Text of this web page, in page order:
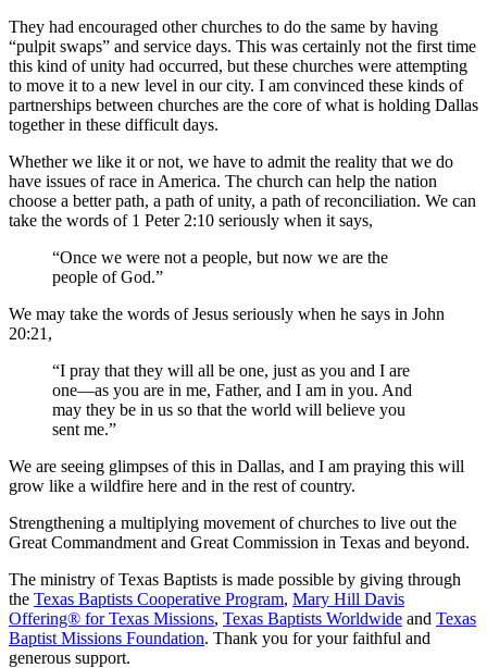
They had encouraged other churches to do the same by having
“pulpit swaps” and service days. This was certainly not the first time
this kind of unity had occurred, but these churches were attempting
to move it to a new level in our city. I am convinced these kinds of
partnerships between churches are the core of what is holding Dallas
together in these difficult days.
Whether we like it or not, we have to admit the reality that we do
have issues of race in America. The church can help the nation
choose a better path, a path of unity, a path of reconciliation. We can
take the words of 1 Peter 2:10 seriously when it says,
“Once we were not a people, but now we are the
people of God.”
We may take the words of Jesus seriously when he says in John
20:21,
“I pray that they will all be one, just as you and I are
one—as you are in me, Father, and I am in you. And
may they be in us so that the world will believe you
sent me.”
We are seeing glimpses of this in Dallas, and I am praying this will
grow like a wildfire here and in the rest of country.
Strengthening a multiplying movement of churches to live out the
Great Commandment and Great Commission in Texas and beyond.
The ministry of Texas Baptists is made possible by giving through
the Texas Baptists Cooperative Program, Mary Hill Davis
Offering® for Texas Missions, Texas Baptists Worldwide and Texas
Baptist Missions Foundation. Thank you for your faithful and
generous support.